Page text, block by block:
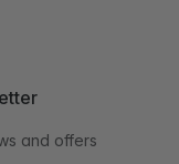
and offers